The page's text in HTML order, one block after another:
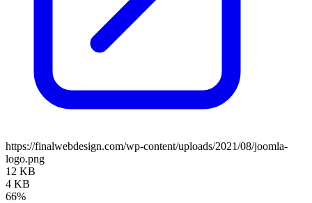
https://finalwebdesign.com/wp-content/uploads/2021/08/joomla-
logo.png
12 KB
4 KB
66%